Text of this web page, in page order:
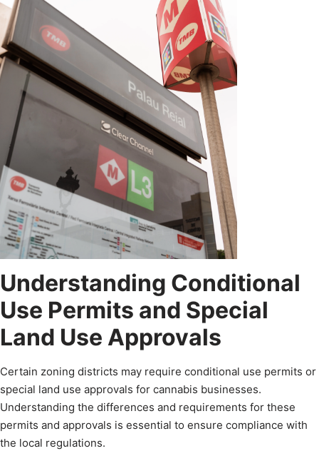
Understanding Conditional
Use Permits and Special
Land Use Approvals
Certain zoning districts may require conditional use permits or
special land use approvals for cannabis businesses.
Understanding the differences and requirements for these
permits and approvals is essential to ensure compliance with
the local regulations.